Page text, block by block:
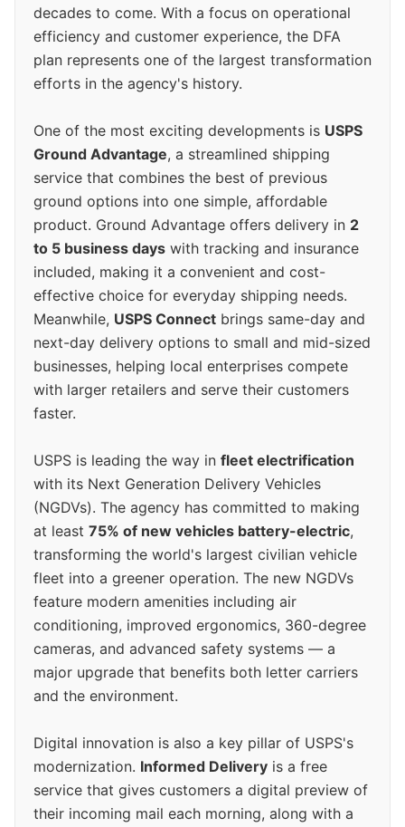
decades to come. With a focus on operational
efficiency and customer experience, the DFA
plan represents one of the largest transformation
efforts in the agency's history.
One of the most exciting developments is USPS
Ground Advantage, a streamlined shipping
service that combines the best of previous
ground options into one simple, affordable
product. Ground Advantage offers delivery in 2
to 5 business days with tracking and insurance
included, making it a convenient and cost-
effective choice for everyday shipping needs.
Meanwhile, USPS Connect brings same-day and
next-day delivery options to small and mid-sized
businesses, helping local enterprises compete
with larger retailers and serve their customers
faster.
USPS is leading the way in fleet electrification
with its Next Generation Delivery Vehicles
(NGDVs). The agency has committed to making
at least 75% of new vehicles battery-electric,
transforming the world's largest civilian vehicle
fleet into a greener operation. The new NGDVs
feature modern amenities including air
conditioning, improved ergonomics, 360-degree
cameras, and advanced safety systems — a
major upgrade that benefits both letter carriers
and the environment.
Digital innovation is also a key pillar of USPS's
modernization. Informed Delivery is a free
service that gives customers a digital preview of
their incoming mail each morning, along with a